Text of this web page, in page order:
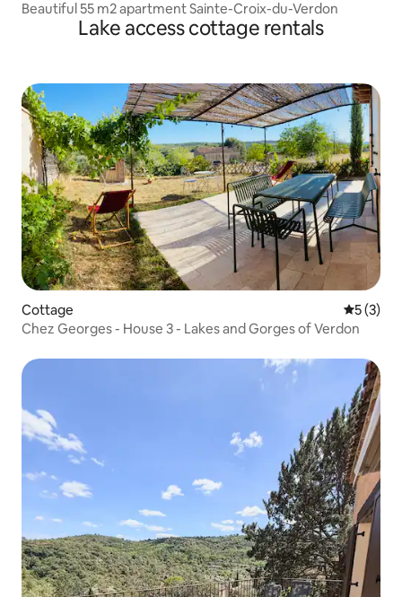
Beautiful 55 m2 apartment Sainte-Croix-du-Verdon
Lake access cottage rentals
Cottage 5 out of
5 (3)
Chez Georges - House 3 - Lakes and Gorges of Verdon